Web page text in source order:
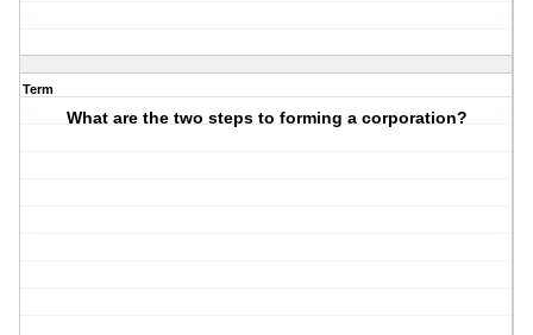
Term
What are the two steps to forming a corporation?